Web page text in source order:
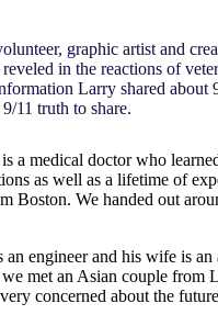
graphic artist and
in the reactions of
Larry shared about
11 truth to share.
a medical doctor who
as well as a lifetime of
We handed out
engineer and his wife is
met an Asian couple from
concerned about the